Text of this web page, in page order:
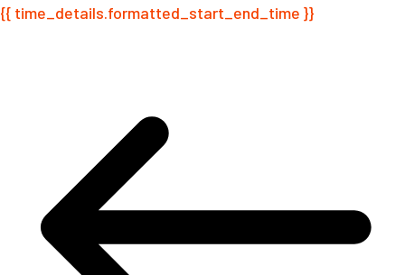
{{ time_details.formatted_start_end_time }}